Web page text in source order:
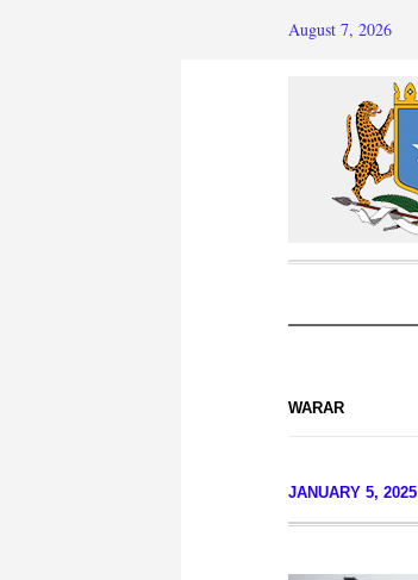
August 7, 2026
WARAR
JANUARY 5, 2025